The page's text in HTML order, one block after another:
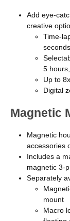
Add eye-
creative
Time-
seconds
5
Up to
Digital
Magnetic
Magnetic
accessories
Includes a
magnetic 3-
Separately
mount
Macro